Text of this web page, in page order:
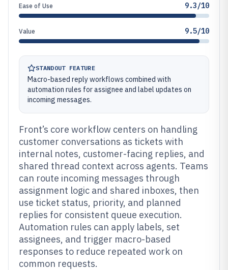
Ease of Use 9.3/10
Value 9.5/10
STANDOUT FEATURE
Macro-based reply workflows combined with
automation rules for assignee and label updates on
incoming messages.
Front’s core workflow centers on handling
customer conversations as tickets with
internal notes, customer-facing replies, and
shared thread context across agents. Teams
can route incoming messages through
assignment logic and shared inboxes, then
use ticket status, priority, and planned
replies for consistent queue execution.
Automation rules can apply labels, set
assignees, and trigger macro-based
responses to reduce repeated work on
common requests.